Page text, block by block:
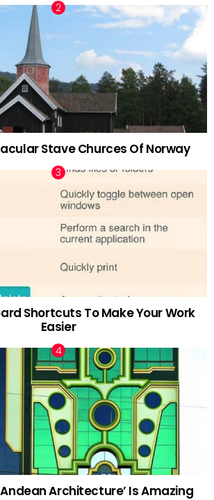
Stave Churces Of Norway
Shortcuts To Make Your Work
Easier
Architecture’ Is Amazing